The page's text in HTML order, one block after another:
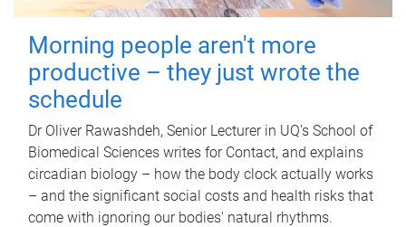
Morning people aren't more
productive – they just wrote the
schedule
Dr Oliver Rawashdeh, Senior Lecturer in UQ's School of
Biomedical Sciences writes for Contact, and explains
circadian biology – how the body clock actually works
– and the significant social costs and health risks that
come with ignoring our bodies' natural rhythms.